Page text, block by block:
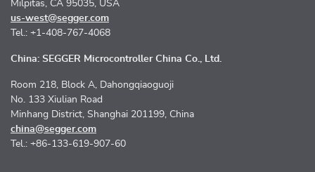
Milpitas, CA 95035, USA
us-west@segger.com
Tel.: +1-408-767-4068
China: SEGGER Microcontroller China Co., Ltd.
Room 218, Block A, Dahongqiaoguoji
No. 133 Xiulian Road
Minhang District, Shanghai 201199, China
china@segger.com
Tel.: +86-133-619-907-60